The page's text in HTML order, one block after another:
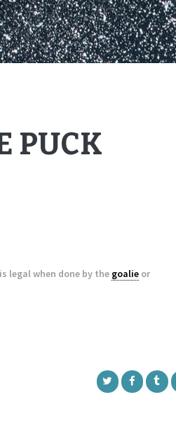
PUCK
legal when done by the goalie or